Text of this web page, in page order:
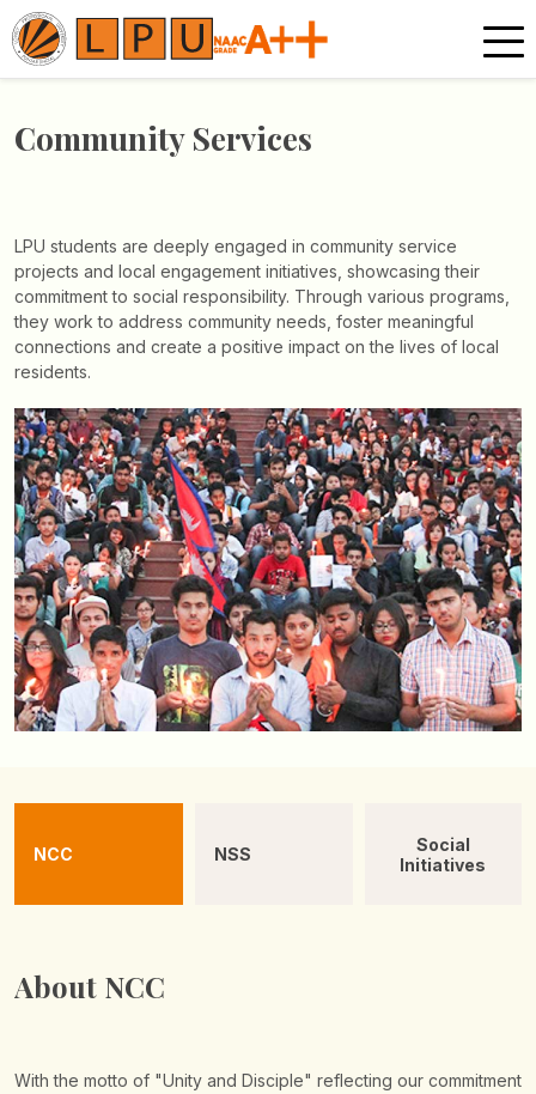
Community Services
LPU students are deeply engaged in community service
projects and local engagement initiatives, showcasing their
commitment to social responsibility. Through various programs,
they work to address community needs, foster meaningful
connections and create a positive impact on the lives of local
residents.
NCC NSS
Social
Initiatives
About NCC
With the motto of "Unity and Disciple" reflecting our commitment